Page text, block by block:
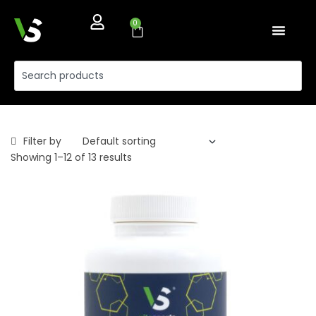
0
Filter by
Showing 1–12 of 13 results